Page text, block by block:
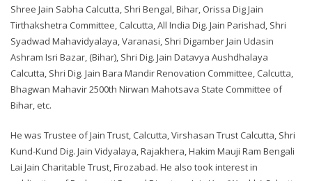
Shree Jain Sabha Calcutta, Shri Bengal, Bihar, Orissa Dig Jain
Tirthakshetra Committee, Calcutta, All India Dig. Jain Parishad, Shri
Syadwad Mahavidyalaya, Varanasi, Shri Digamber Jain Udasin
Ashram Isri Bazar, (Bihar), Shri Dig. Jain Datavya Aushdhalaya
Calcutta, Shri Dig. Jain Bara Mandir Renovation Committee, Calcutta,
Bhagwan Mahavir 2500th Nirwan Mahotsava State Committee of
Bihar, etc.
He was Trustee of Jain Trust, Calcutta, Virshasan Trust Calcutta, Shri
Kund-Kund Dig. Jain Vidyalaya, Rajakhera, Hakim Mauji Ram Bengali
Lai Jain Charitable Trust, Firozabad. He also took interest in